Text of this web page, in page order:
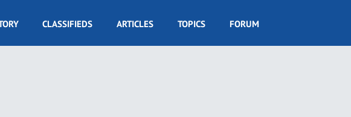
CLASSIFIEDS ARTICLES TOPICS FORUM